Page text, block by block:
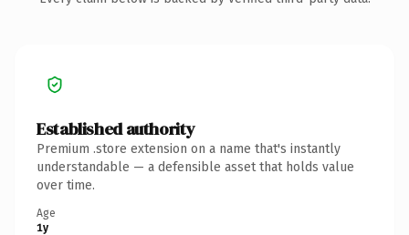
Established authority
Premium .store extension on a name that's instantly
understandable — a defensible asset that holds value
over time.
Age
1y